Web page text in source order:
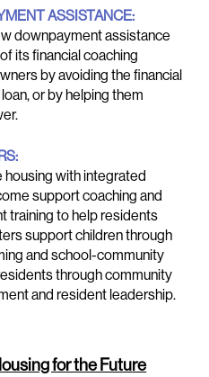
ASSISTANCE:
downpayment assistance
its financial coaching
by avoiding the financial
or by helping them
housing with integrated
support coaching and
training to help residents
support children through
and school-community
through community
and resident leadership.
for the Future